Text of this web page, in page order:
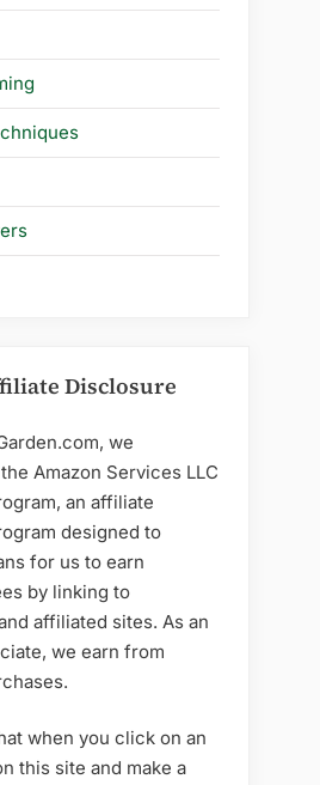
Disclosure
we
Amazon Services LLC
an affiliate
designed to
for us to earn
by linking to
affiliated sites. As an
we earn from
when you click on an
this site and make a